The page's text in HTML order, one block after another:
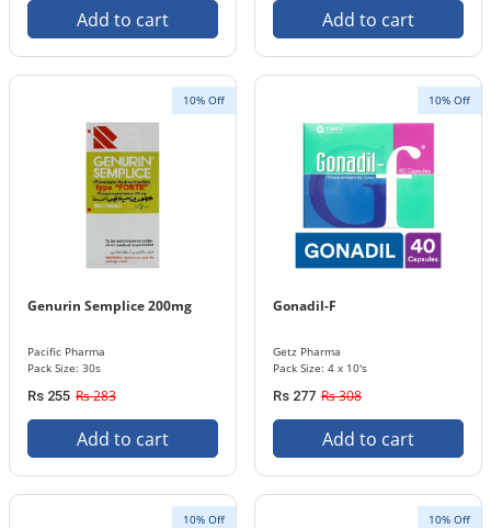
Add to cart Add to cart
10% Off
Genurin Semplice 200mg
Pacific Pharma
Pack Size: 30s
Rs 255 Rs 283
Add to cart
10% Off
Gonadil-F
Getz Pharma
Pack Size: 4 x 10's
Rs 277 Rs 308
Add to cart
10% Off 10% Off